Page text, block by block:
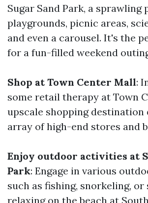
Sugar Sand Park, a sprawling
playgrounds, picnic areas,
and even a carousel. It's the
for a fun-filled weekend
Shop at Town Center Mall:
some retail therapy at Town
upscale shopping destination
array of high-end stores and
Enjoy outdoor activities at
Park: Engage in various
such as fishing, snorkeling, or
relaxing on the beach at